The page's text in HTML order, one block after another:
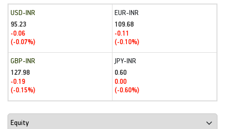
USD-INR
95.23
-0.06
(-0.07%)
EUR-INR
109.68
-0.11
(-0.10%)
GBP-INR
127.98
-0.19
(-0.15%)
JPY-INR
0.60
0.00
(-0.60%)